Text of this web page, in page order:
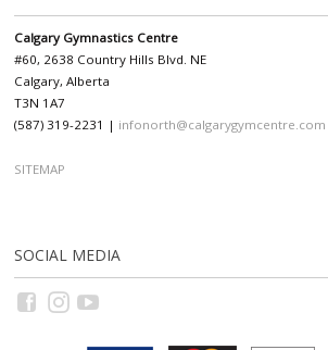
Calgary Gymnastics Centre
#60, 2638 Country Hills Blvd. NE
Calgary, Alberta
T3N 1A7
(587) 319-2231 | infonorth@calgarygymcentre.com
SITEMAP
SOCIAL MEDIA